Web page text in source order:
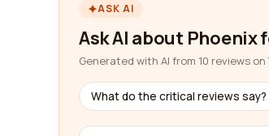
ASK AI
Ask AI about Phoenix
Generated with AI from 10 reviews on
What do the critical reviews say?